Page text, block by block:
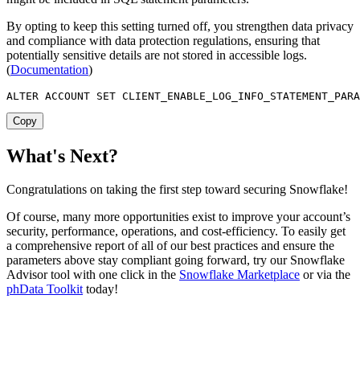
By opting to keep this setting turned off, you strengthen data privacy
and compliance with data protection regulations, ensuring that
potentially sensitive details are not stored in accessible logs.
(Documentation)
ALTER ACCOUNT SET
Copy
What's Next?
Congratulations on taking the first step toward securing Snowflake!
Of course, many more opportunities exist to improve your account’s
security, performance, operations, and cost-efficiency. To easily get
a comprehensive report of all of our best practices and ensure the
parameters above stay compliant going forward, try our Snowflake
Advisor tool with one click in the Snowflake Marketplace or via the
phData Toolkittoday!